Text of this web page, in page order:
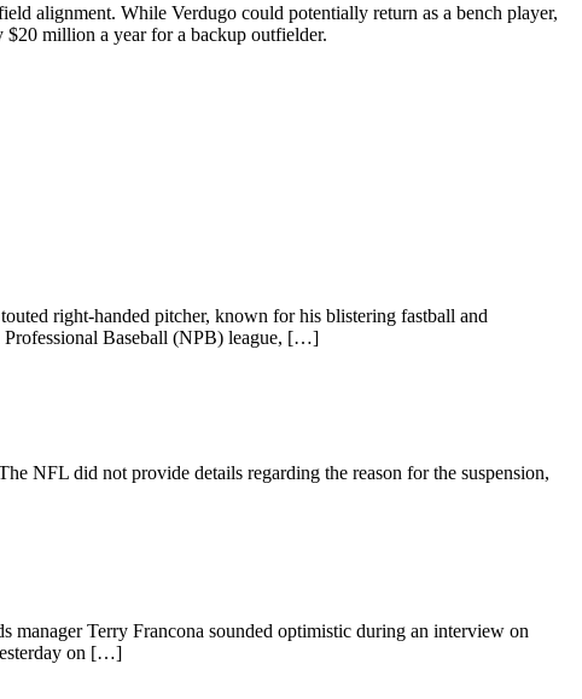
alignment. While Verdugo could potentially return as a bench player,
$20 million a year for a backup outfielder.
right-handed pitcher, known for his blistering fastball and
Professional Baseball (NPB) league, […]
NFL did not provide details regarding the reason for the suspension,
manager Terry Francona sounded optimistic during an interview on
on […]